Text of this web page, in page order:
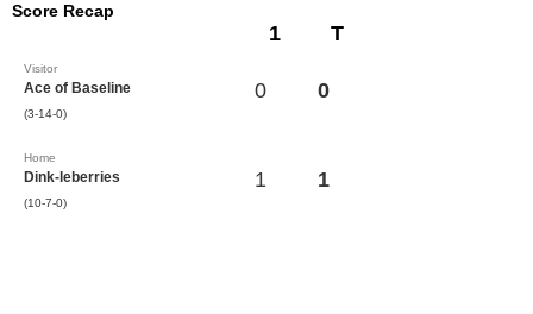
Score Recap
1 T
Visitor
Ace of Baseline
(3-14-0)
0 0
Home
Dink-leberries
(10-7-0)
1 1